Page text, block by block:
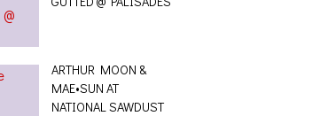
ARTHUR MOON &
MAE•SUN AT
NATIONAL SAWDUST